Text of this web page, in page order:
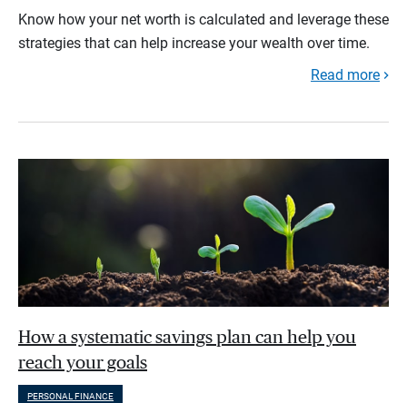
Know how your net worth is calculated and leverage these
strategies that can help increase your wealth over time.
Read more
How a systematic savings plan can help you
reach your goals
PERSONAL FINANCE